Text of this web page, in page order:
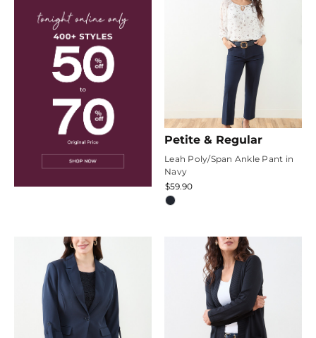
Petite & Regular
Leah Poly/Span Ankle Pant in
Navy
$59.90